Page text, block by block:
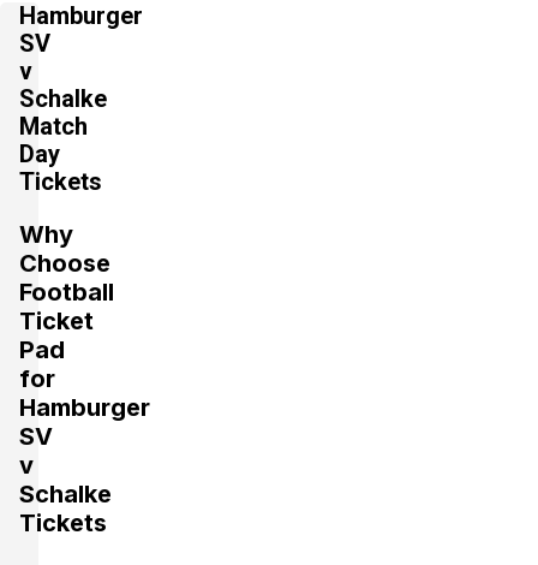
4 Tickets available
Section:
2 Tickets available
Section:
4 Tickets available
Section:
4 Tickets available
Section:Unterrang
4 Tickets available
Hamburger
SV
v
Schalke
Match
Day
Tickets
Why
Choose
Football
Ticket
Pad
for
Hamburger
SV
v
Schalke
Tickets